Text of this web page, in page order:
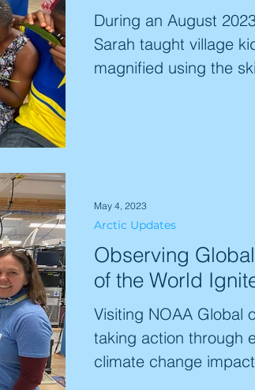
During an August
Sarah taught village
magnified using the
Observing
of the World
Visiting NOAA Global
taking action through
climate change
Arctic Updates
May 4, 2023